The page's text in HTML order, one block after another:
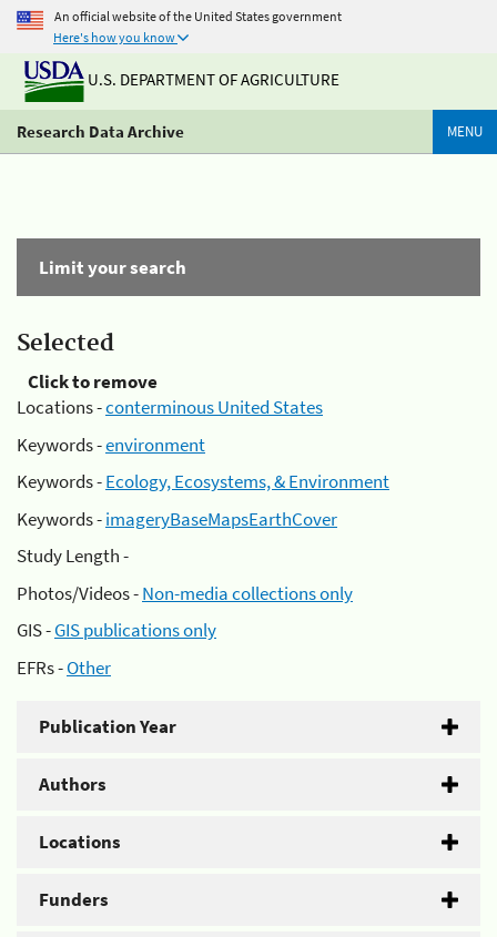
An official website of the United States government
Here's how you know
U.S. DEPARTMENT OF AGRICULTURE
Research Data Archive MENU
Limit your search
Selected
Click to remove
Locations -conterminous United States
Keywords -environment
Keywords -Ecology, Ecosystems, & Environment
Keywords -imageryBaseMapsEarthCover
Study Length -
Photos/Videos -Non-media collections only
GIS -GIS publications only
EFRs -Other
Publication Year
Authors
Locations
Funders